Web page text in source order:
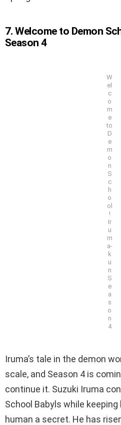
7. Welcome to Demon
Season 4
W
el
c
o
m
e
to
D
e
m
o
n
S
c
h
o
ol
!
Ir
u
m
a-
k
u
n
S
e
a
s
o
n
4
Iruma’s tale in the demon
scale, and Season 4 is
continue it. Suzuki Iruma
School Babyls while
human a secret. He has